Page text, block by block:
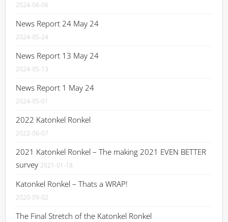
2024-06-06
News Report 24 May 24
2024-05-24
News Report 13 May 24
2024-05-13
News Report 1 May 24
2024-05-01
2022 Katonkel Ronkel
2022-06-07
2021 Katonkel Ronkel – The making 2021 EVEN BETTER
survey 2021-01-18
Katonkel Ronkel – Thats a WRAP!
2020-09-02
The Final Stretch of the Katonkel Ronkel